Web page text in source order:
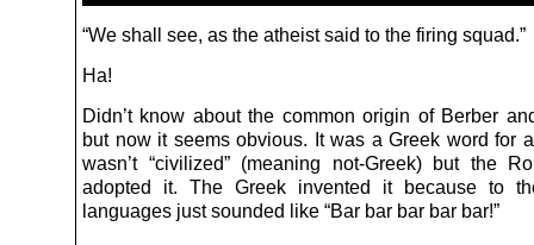
“We shall see, as the atheist said to the firing squad.”
Ha!
Didn’t know about the common origin of Berber
but now it seems obvious. It was a Greek word for
wasn’t “civilized” (meaning not-Greek) but the
adopted it. The Greek invented it because to
languages just sounded like “Bar bar bar bar bar!”